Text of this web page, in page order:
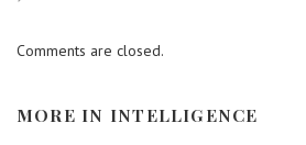
Comments are closed.
MORE IN INTELLIGENCE